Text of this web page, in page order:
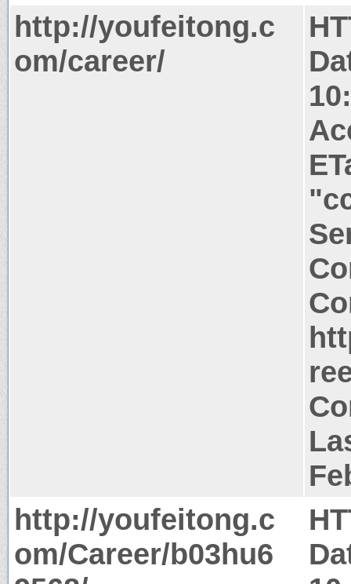
http://youfeitong.c
om/career/
http://youfeitong.c
om/Career/b03hu6